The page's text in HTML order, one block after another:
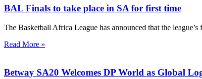
BAL Finals to take place in SA for first time
The Basketball Africa League has announced that the
Read More »
Betway SA20 Welcomes DP World as Global